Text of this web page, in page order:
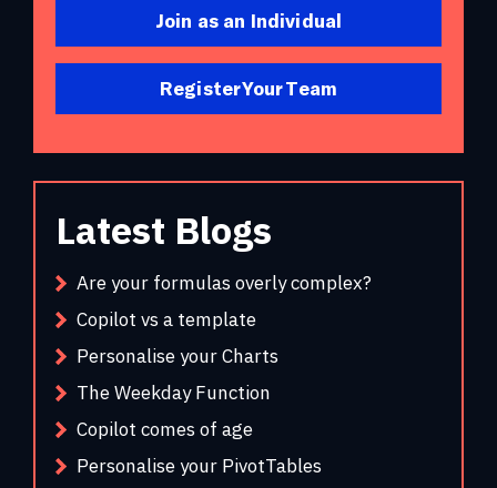
Join as an Individual
Register Your Team
Latest Blogs
Are your formulas overly complex?
Copilot vs a template
Personalise your Charts
The Weekday Function
Copilot comes of age
Personalise your PivotTables